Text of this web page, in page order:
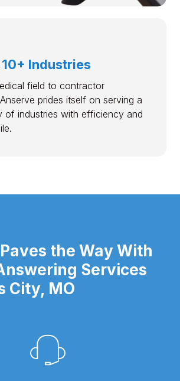
Industries
field to contractor
prides itself on serving a
of industries with efficiency and
the Way With
Services
City, MO